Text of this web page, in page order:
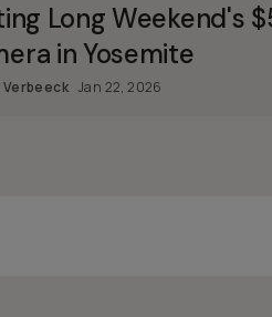
Long Weekend's
in Yosemite
Jan 22, 2026